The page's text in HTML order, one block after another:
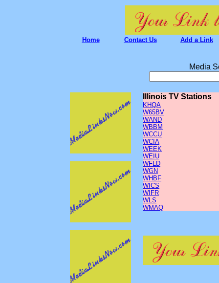
Home Contact Us Add a Link
Media
Illinois TV Stations
KHQA
W65BV
WAND
WBBM
WCCU
WCIA
WEEK
WEIU
WFLD
WGN
WHBF
WICS
WIFR
WLS
WMAQ